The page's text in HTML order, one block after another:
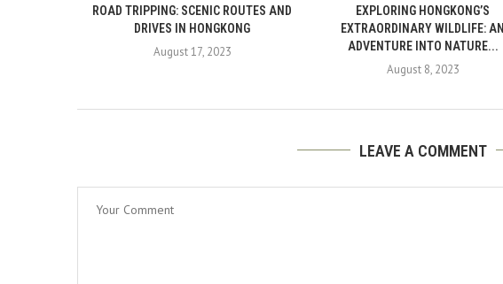
ROAD TRIPPING: SCENIC ROUTES AND
DRIVES IN HONGKONG
August 17, 2023
EXPLORING HONGKONG’S
EXTRAORDINARY WILDLIFE: AN
ADVENTURE INTO NATURE...
August 8, 2023
LEAVE A COMMENT